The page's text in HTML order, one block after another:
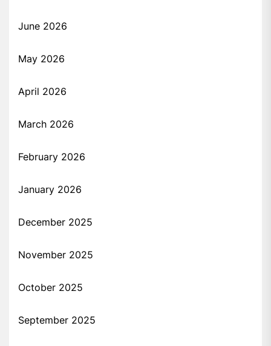
June 2026
May 2026
April 2026
March 2026
February 2026
January 2026
December 2025
November 2025
October 2025
September 2025